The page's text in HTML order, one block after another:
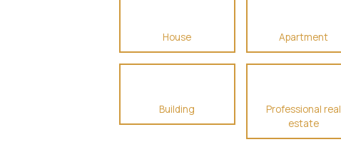
House Apartment
Building
Professional real
estate